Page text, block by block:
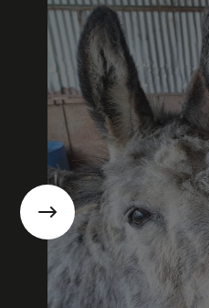
Next